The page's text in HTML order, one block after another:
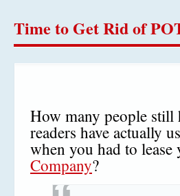
Time to Get Rid of
How many people still
readers have actually
when you had to
Company?